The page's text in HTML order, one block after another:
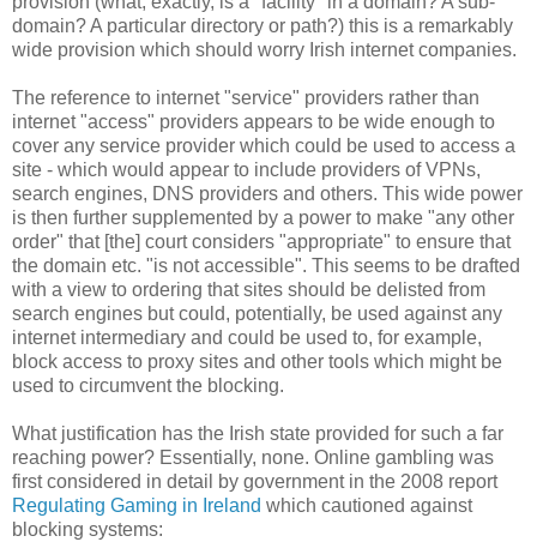
domain? A particular directory or path?) this is a remarkably
wide provision which should worry Irish internet companies.
The reference to internet "service" providers rather than
internet "access" providers appears to be wide enough to
cover any service provider which could be used to access a
site - which would appear to include providers of VPNs,
search engines, DNS providers and others. This wide power
is then further supplemented by a power to make "any other
order" that [the] court considers "appropriate" to ensure that
the domain etc. "is not accessible". This seems to be drafted
with a view to ordering that sites should be delisted from
search engines but could, potentially, be used against any
internet intermediary and could be used to, for example,
block access to proxy sites and other tools which might be
used to circumvent the blocking.
What justification has the Irish state provided for such a far
reaching power? Essentially, none. Online gambling was
first considered in detail by government in the 2008 report
Regulating Gaming in Ireland which cautioned against
blocking systems: